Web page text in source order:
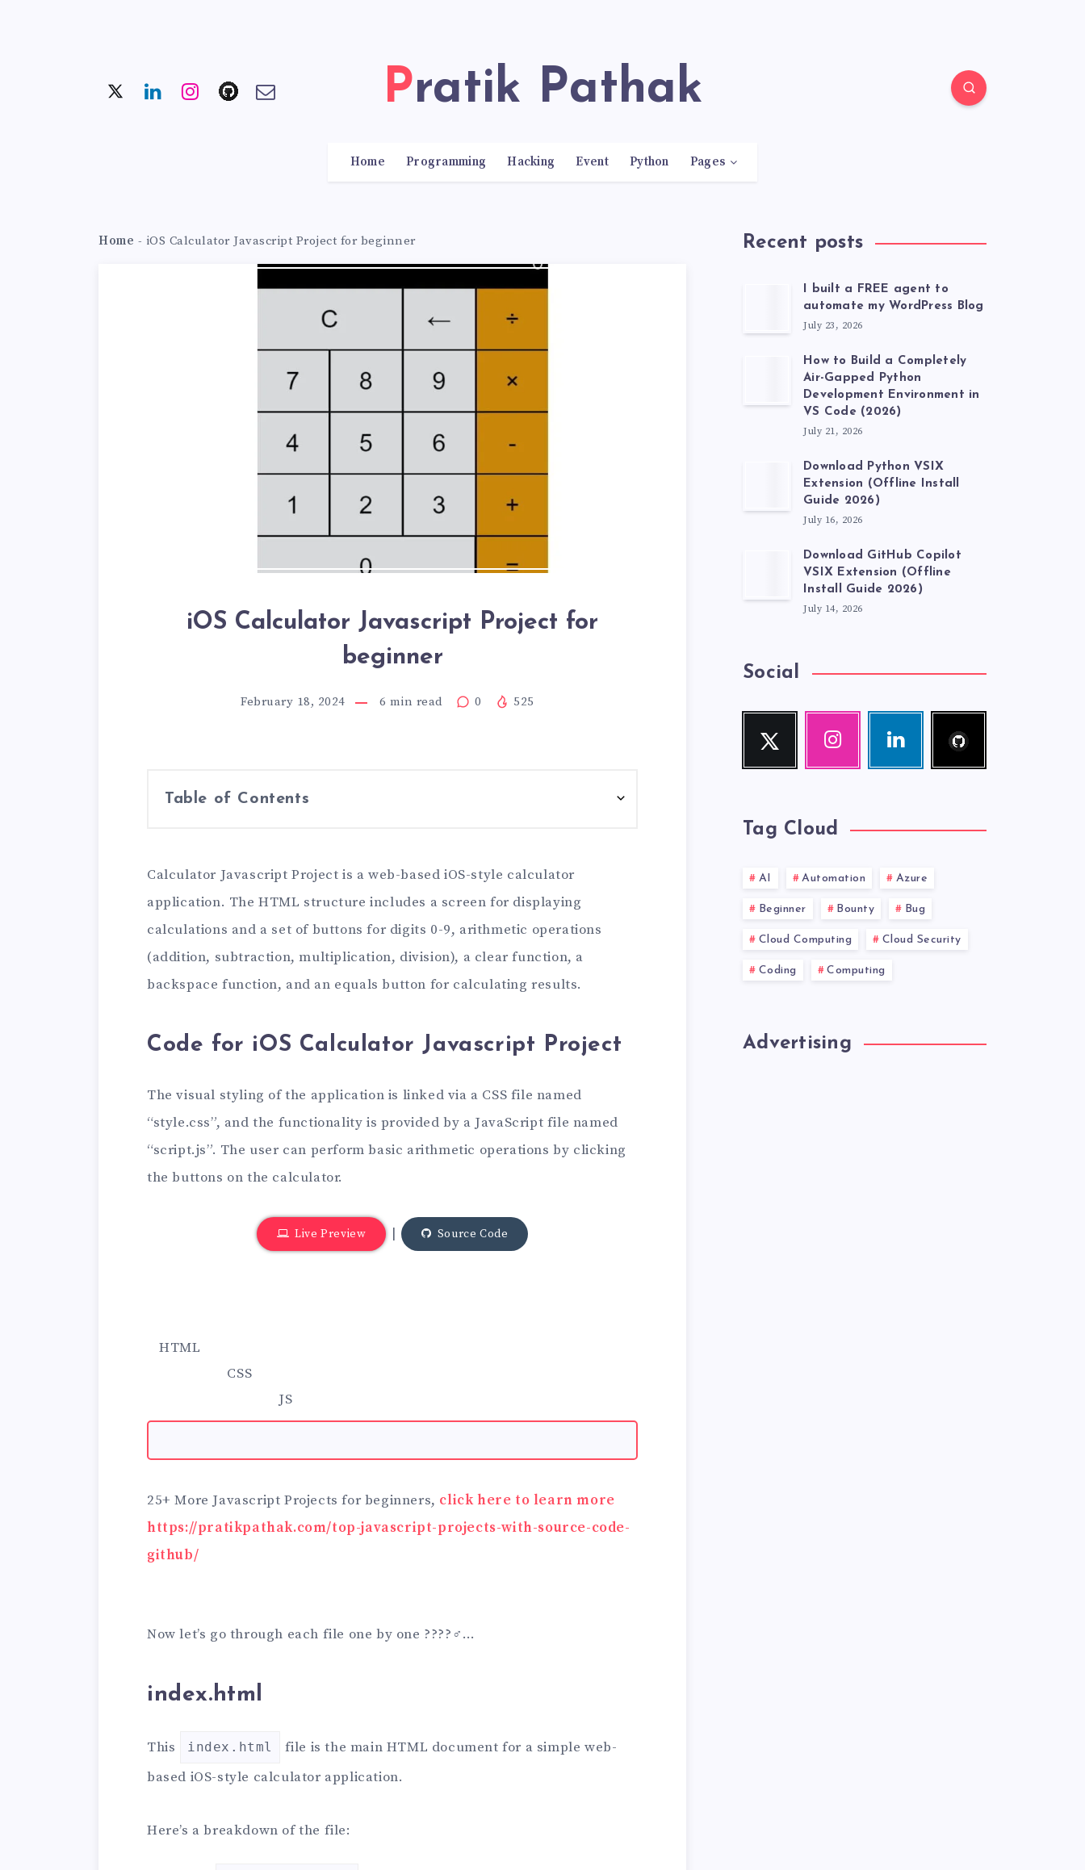
Pratik Pathak
Home Programming Hacking Event Python Pages
Home - iOS Calculator Javascript Project for beginner
iOS Calculator Javascript Project for
beginner
February 18, 2024 6 min read 0 525
Table of Contents
Calculator Javascript Project is a web-based iOS-style calculator
application. The HTML structure includes a screen for displaying
calculations and a set of buttons for digits 0-9, arithmetic operations
(addition, subtraction, multiplication, division), a clear function, a
backspace function, and an equals button for calculating results.
Code for iOS Calculator Javascript Project
The visual styling of the application is linked via a CSS file named
“style.css”, and the functionality is provided by a JavaScript file named
“script.js”. The user can perform basic arithmetic operations by clicking
the buttons on the calculator.
Live Preview | Source Code
HTML
CSS
JS
25+ More Javascript Projects for beginners, click here to learn more
https://pratikpathak.com/top-javascript-projects-with-source-code-
github/
Now let’s go through each file one by one ????‍♂️…
index.html
This index.html
file is the main HTML document for a simple web-
based iOS-style calculator application.
Here’s a breakdown of the file:
Recent posts
I built a FREE agent to
automate my WordPress Blog
July 23, 2026
How to Build a Completely
Air-Gapped Python
Development Environment in
VS Code (2026)
July 21, 2026
Download Python VSIX
Extension (Offline Install
Guide 2026)
July 16, 2026
Download GitHub Copilot
VSIX Extension (Offline
Install Guide 2026)
July 14, 2026
Social
Twitter
Follow
InstagramLinkedin
Visit
me!
Tag Cloud
AI Automation Azure
Beginner Bounty Bug
Cloud Computing Cloud Security
Coding Computing
Advertising